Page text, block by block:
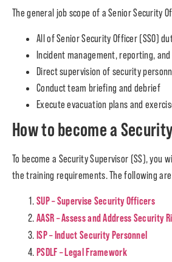
The general job scope of a Senior Security
All of Senior Security Officer (SSO)
Incident management, reporting,
Direct supervision of security
Conduct team briefing and debrief
Execute evacuation plans and
How to become a
To become a Security Supervisor (SS), you
the training requirements. The following
SUP – Supervise Security Officers
AASR – Assess and Address Security
ISP – Induct Security Personnel
PSDLF – Legal Framework